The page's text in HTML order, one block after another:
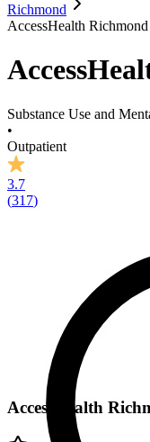
Richmond
AccessHealth
Substance Use and
•
Outpatient
3.7
(317)
AccessHealth